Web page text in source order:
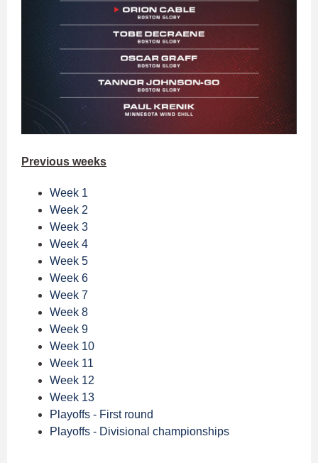
Previous weeks
Week 1
Week 2
Week 3
Week 4
Week 5
Week 6
Week 7
Week 8
Week 9
Week 10
Week 11
Week 12
Week 13
Playoffs - First round
Playoffs - Divisional championships